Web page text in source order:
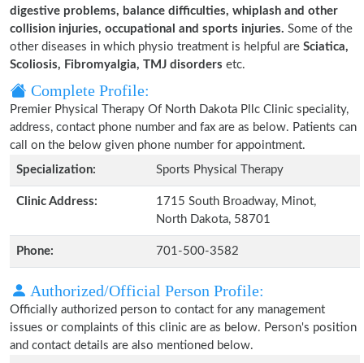
digestive problems, balance difficulties, whiplash and other
collision injuries, occupational and sports injuries. Some of the
other diseases in which physio treatment is helpful are Sciatica,
Scoliosis, Fibromyalgia, TMJ disorders etc.
Complete Profile:
Premier Physical Therapy Of North Dakota Pllc Clinic speciality,
address, contact phone number and fax are as below. Patients can
call on the below given phone number for appointment.
Specialization:
Sports Physical Therapy
Clinic Address:
1715 South Broadway, Minot,
North Dakota, 58701
Phone: 701-500-3582
Authorized/Official Person Profile:
Officially authorized person to contact for any management
issues or complaints of this clinic are as below. Person's position
and contact details are also mentioned below.